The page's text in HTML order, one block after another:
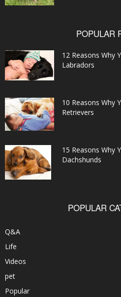
POPULAR
12 Reasons Why
Labradors
10 Reasons Why
Retrievers
15 Reasons Why
Dachshunds
POPULAR
Q&A
Life
Videos
pet
Popular